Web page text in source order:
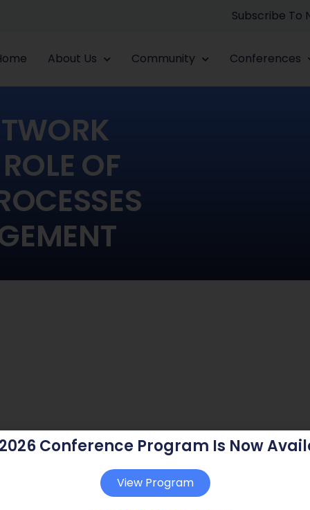
Subscribe To
About Us Community Conferences
OF
Conference Program Is Now
View Program